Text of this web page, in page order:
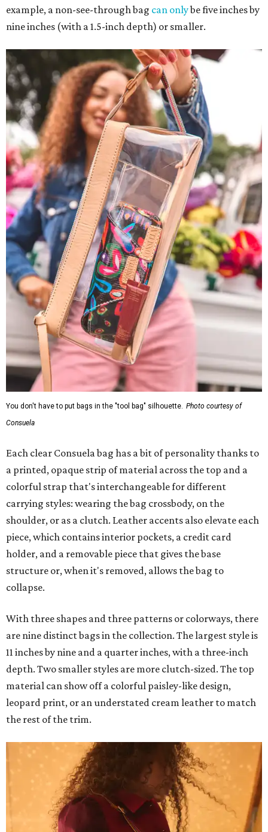
example, a non-see-through bag can onlybe five inches by
nine inches (with a 1.5-inch depth) or smaller.
You don't have to put bags in the "tool bag" silhouette. Photo courtesy of
Consuela
Each clear Consuela bag has a bit of personality thanks to
a printed, opaque strip of material across the top and a
colorful strap that's interchangeable for different
carrying styles: wearing the bag crossbody, on the
shoulder, or as a clutch. Leather accents also elevate each
piece, which contains interior pockets, a credit card
holder, and a removable piece that gives the base
structure or, when it's removed, allows the bag to
collapse.
With three shapes and three patterns or colorways, there
are nine distinct bags in the collection. The largest style is
11 inches by nine and a quarter inches, with a three-inch
depth. Two smaller styles are more clutch-sized. The top
material can show off a colorful paisley-like design,
leopard print, or an understated cream leather to match
the rest of the trim.